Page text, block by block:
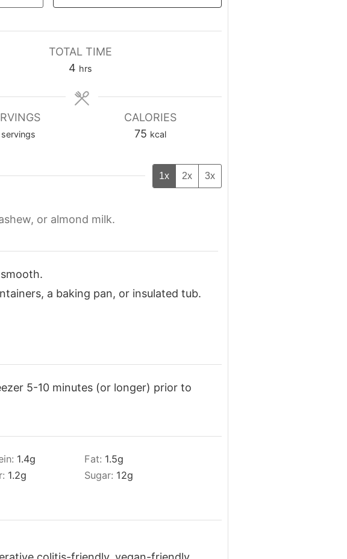
TOTAL TIME
4 hrs
servings
CALORIES
75 kcal
1x 2x 3x
or almond milk.
a baking pan, or insulated tub.
5-10 minutes (or longer) prior to
1.4g Fat: 1.5g
1.2g Sugar: 12g